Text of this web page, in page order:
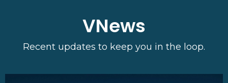
VNews
Recent updates to keep you in the loop.